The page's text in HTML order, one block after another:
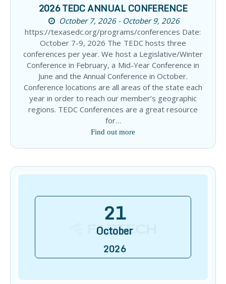
2026 TEDC ANNUAL CONFERENCE
October 7, 2026 - October 9, 2026
https://texasedc.org/programs/conferences Date:
October 7-9, 2026 The TEDC hosts three
conferences per year. We host a Legislative/Winter
Conference in February, a Mid-Year Conference in
June and the Annual Conference in October.
Conference locations are all areas of the state each
year in order to reach our member’s geographic
regions. TEDC Conferences are a great resource
for…
Find out more
21
October
2026